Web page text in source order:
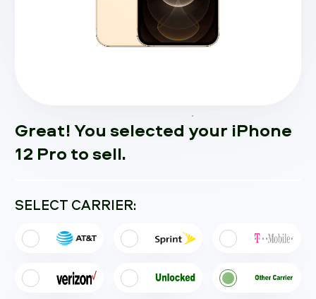
Great! You selected your iPhone
12 Pro to sell.
SELECT CARRIER: